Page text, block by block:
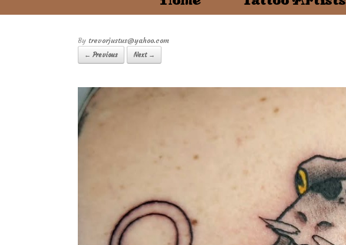
by trevorjustus@yahoo.com
← Previous Next →